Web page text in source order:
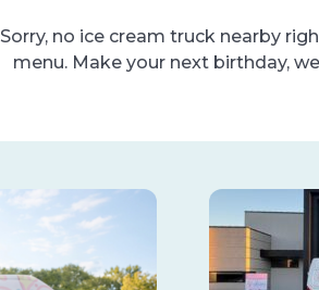
Sorry, no ice cream truck nearby
menu. Make your next birthday,